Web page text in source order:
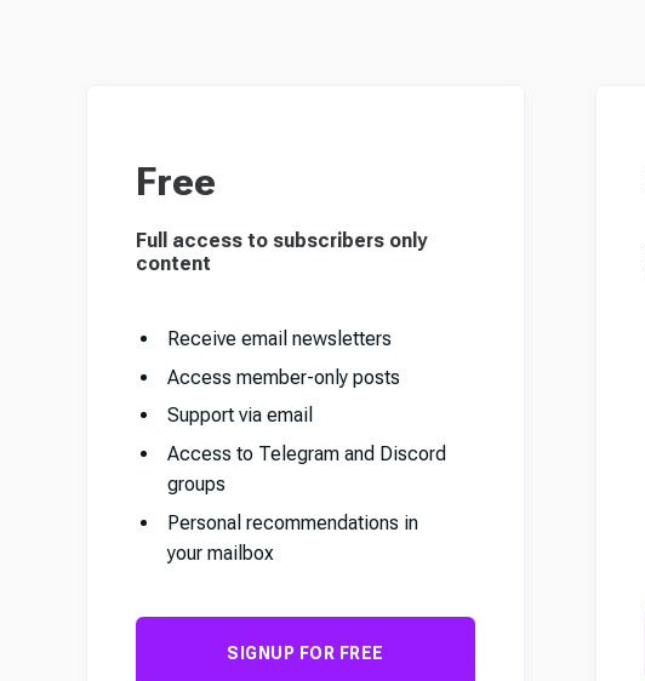
Free
Full access to subscribers only
content
Receive email newsletters
Access member-only posts
Support via email
Access to Telegram and Discord
groups
Personal recommendations in
your mailbox
SIGNUP FOR FREE